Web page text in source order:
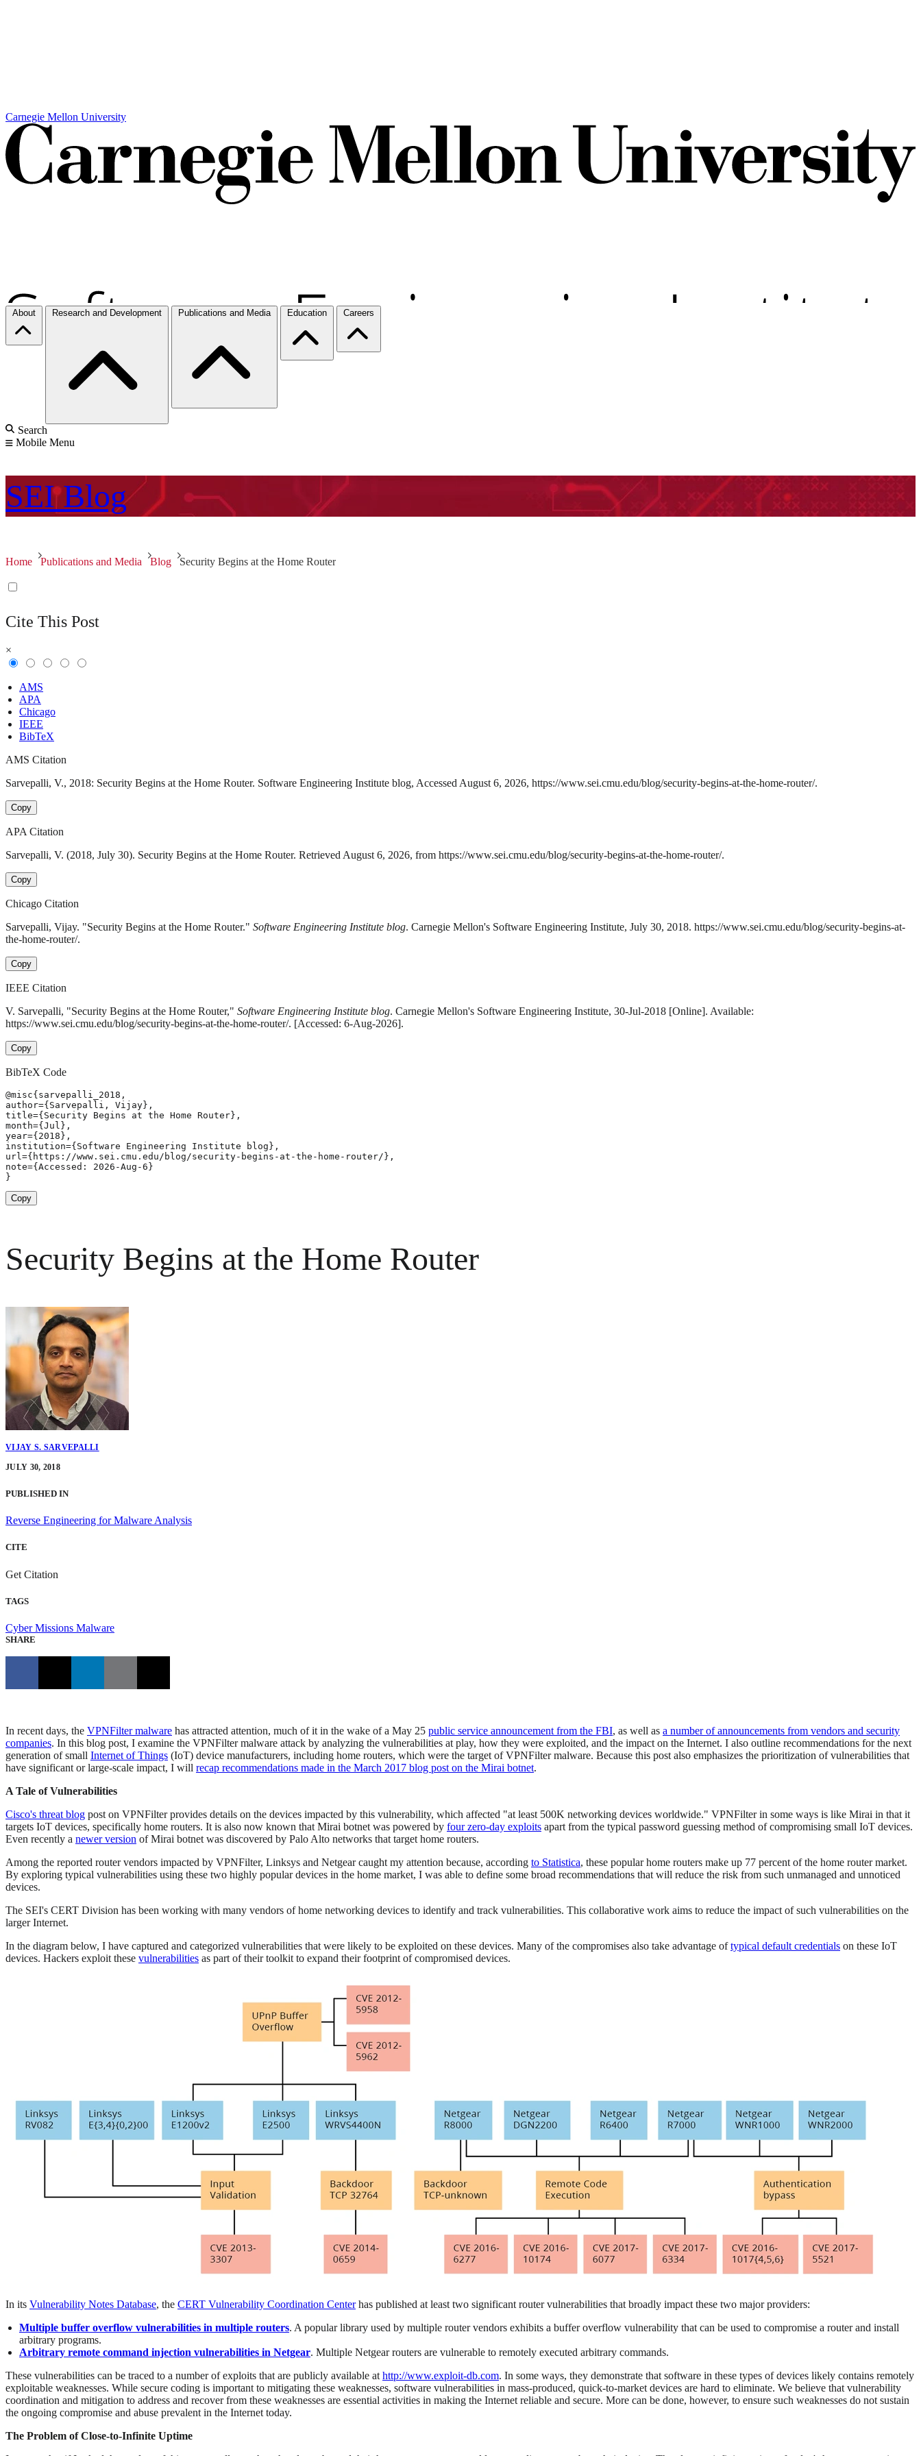
Carnegie Mellon University
About Research and Development Publications and Media Education Careers
Search
Mobile Menu
SEI Blog
Home Publications and Media Blog Security Begins at the Home Router
Cite This Post
×
AMS
APA
Chicago
IEEE
BibTeX
AMS Citation
Sarvepalli, V., 2018: Security Begins at the Home Router. Software Engineering Institute blog, Accessed August 6, 2026, https://www.sei.cmu.edu/blog/security-begins-at-the-home-router/.
Copy
APA Citation
Sarvepalli, V. (2018, July 30). Security Begins at the Home Router. Retrieved August 6, 2026, from https://www.sei.cmu.edu/blog/security-begins-at-the-home-router/.
Copy
Chicago Citation
Sarvepalli, Vijay. "Security Begins at the Home Router." Software Engineering Institute blog. Carnegie Mellon's Software Engineering Institute, July 30, 2018. https://www.sei.cmu.edu/blog/security-begins-at-
the-home-router/.
Copy
IEEE Citation
V. Sarvepalli, "Security Begins at the Home Router," Software Engineering Institute blog. Carnegie Mellon's Software Engineering Institute, 30-Jul-2018 [Online]. Available:
https://www.sei.cmu.edu/blog/security-begins-at-the-home-router/. [Accessed: 6-Aug-2026].
Copy
BibTeX Code
@misc{sarvepalli_2018,
author={Sarvepalli, Vijay},
title={Security Begins at the Home Router},
month={Jul},
year={2018},
institution={Software Engineering Institute blog},
url={https://www.sei.cmu.edu/blog/security-begins-at-the-home-router/},
note={Accessed: 2026-Aug-6}
}
Copy
Security Begins at the Home Router
VIJAY S. SARVEPALLI
JULY 30, 2018
PUBLISHED IN
Reverse Engineering for Malware Analysis
CITE
Get Citation
TAGS
Cyber Missions Malware
SHARE
In recent days, the VPNFilter malware has attracted attention, much of it in the wake of a May 25 public service announcement from the FBI, as well as a number of announcements from vendors and security
companies. In this blog post, I examine the VPNFilter malware attack by analyzing the vulnerabilities at play, how they were exploited, and the impact on the Internet. I also outline recommendations for the next
generation of small Internet of Things (IoT) device manufacturers, including home routers, which were the target of VPNFilter malware. Because this post also emphasizes the prioritization of vulnerabilities that
have significant or large-scale impact, I will recap recommendations made in the March 2017 blog post on the Mirai botnet.
A Tale of Vulnerabilities
Cisco's threat blog post on VPNFilter provides details on the devices impacted by this vulnerability, which affected "at least 500K networking devices worldwide." VPNFilter in some ways is like Mirai in that it
targets IoT devices, specifically home routers. It is also now known that Mirai botnet was powered by four zero-day exploits apart from the typical password guessing method of compromising small IoT devices.
Even recently a newer version of Mirai botnet was discovered by Palo Alto networks that target home routers.
Among the reported router vendors impacted by VPNFilter, Linksys and Netgear caught my attention because, according to Statistica, these popular home routers make up 77 percent of the home router market.
By exploring typical vulnerabilities using these two highly popular devices in the home market, I was able to define some broad recommendations that will reduce the risk from such unmanaged and unnoticed
devices.
The SEI's CERT Division has been working with many vendors of home networking devices to identify and track vulnerabilities. This collaborative work aims to reduce the impact of such vulnerabilities on the
larger Internet.
In the diagram below, I have captured and categorized vulnerabilities that were likely to be exploited on these devices. Many of the compromises also take advantage oftypical default credentials on these IoT
devices. Hackers exploit these vulnerabilities as part of their toolkit to expand their footprint of compromised devices.
In its Vulnerability Notes Database, the CERT Vulnerability Coordination Centerhas published at least two significant router vulnerabilities that broadly impact these two major providers:
Multiple buffer overflow vulnerabilities in multiple routers. A popular library used by multiple router vendors exhibits a buffer overflow vulnerability that can be used to compromise a router and install
arbitrary programs.
Arbitrary remote command injection vulnerabilities in Netgear. Multiple Netgear routers are vulnerable to remotely executed arbitrary commands.
These vulnerabilities can be traced to a number of exploits that are publicly available at http://www.exploit-db.com. In some ways, they demonstrate that software in these types of devices likely contains remotely
exploitable weaknesses. While secure coding is important to mitigating these weaknesses, software vulnerabilities in mass-produced, quick-to-market devices are hard to eliminate. We believe that vulnerability
coordination and mitigation to address and recover from these weaknesses are essential activities in making the Internet reliable and secure. More can be done, however, to ensure such weaknesses do not sustain
the ongoing compromise and abuse prevalent in the Internet today.
The Problem of Close-to-Infinite Uptime